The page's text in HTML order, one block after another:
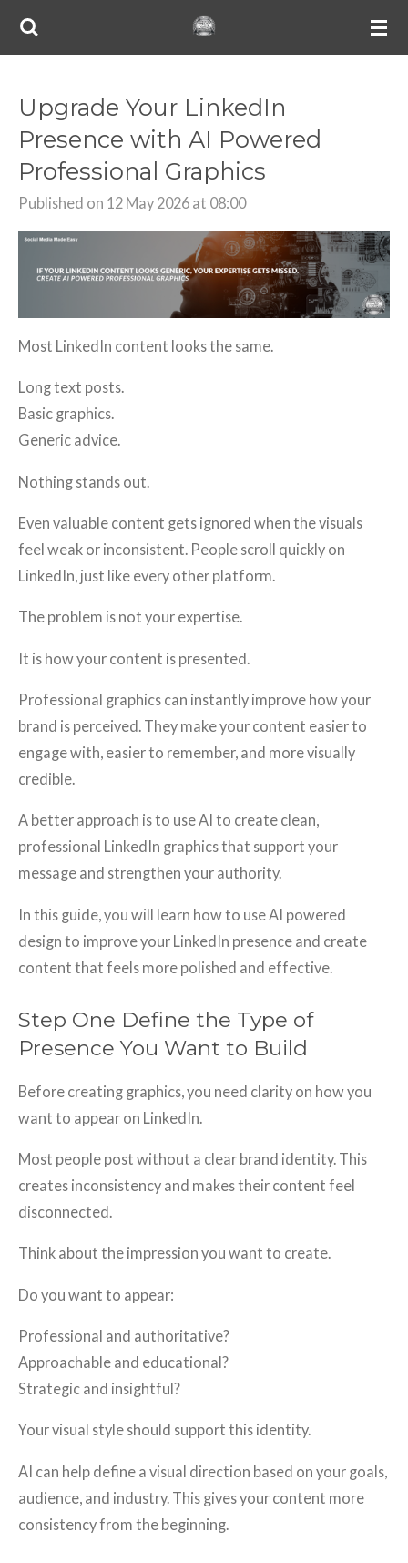
Skip
content
Upgrade Your LinkedIn
Presence with AI Powered
Professional Graphics
Published on 12 May 2026 at 08:00
Most LinkedIn content looks the same.
Long text posts.
Basic graphics.
Generic advice.
Nothing stands out.
Even valuable content gets ignored when the visuals
feel weak or inconsistent. People scroll quickly on
LinkedIn, just like every other platform.
The problem is not your expertise.
It is how your content is presented.
Professional graphics can instantly improve how your
brand is perceived. They make your content easier to
engage with, easier to remember, and more visually
credible.
A better approach is to use AI to create clean,
professional LinkedIn graphics that support your
message and strengthen your authority.
In this guide, you will learn how to use AI powered
design to improve your LinkedIn presence and create
content that feels more polished and effective.
Step One Define the Type of
Presence You Want to Build
Before creating graphics, you need clarity on how you
want to appear on LinkedIn.
Most people post without a clear brand identity. This
creates inconsistency and makes their content feel
disconnected.
Think about the impression you want to create.
Do you want to appear:
Professional and authoritative?
Approachable and educational?
Strategic and insightful?
Your visual style should support this identity.
AI can help define a visual direction based on your goals,
audience, and industry. This gives your content more
consistency from the beginning.